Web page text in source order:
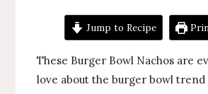
Jump to Recipe
These Burger Bowl Nachos are
love about the burger bowl trend